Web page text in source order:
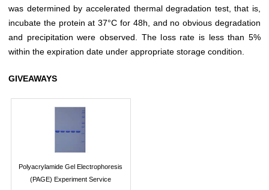
was determined by accelerated thermal degradation test, that is,
incubate the protein at 37°C for 48h, and no obvious degradation
and precipitation were observed. The loss rate is less than 5%
within the expiration date under appropriate storage condition.
GIVEAWAYS
Polyacrylamide Gel Electrophoresis
(PAGE) Experiment Service